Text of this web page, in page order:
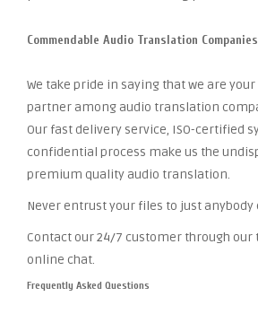
Commendable Audio Translation Companies
We take pride in saying that we are
partner among audio translation
Our fast delivery service, ISO-certified
confidential process make us the
premium quality audio translation.
Never entrust your files to just anybody
Contact our 24/7 customer through
online chat.
Frequently Asked Questions